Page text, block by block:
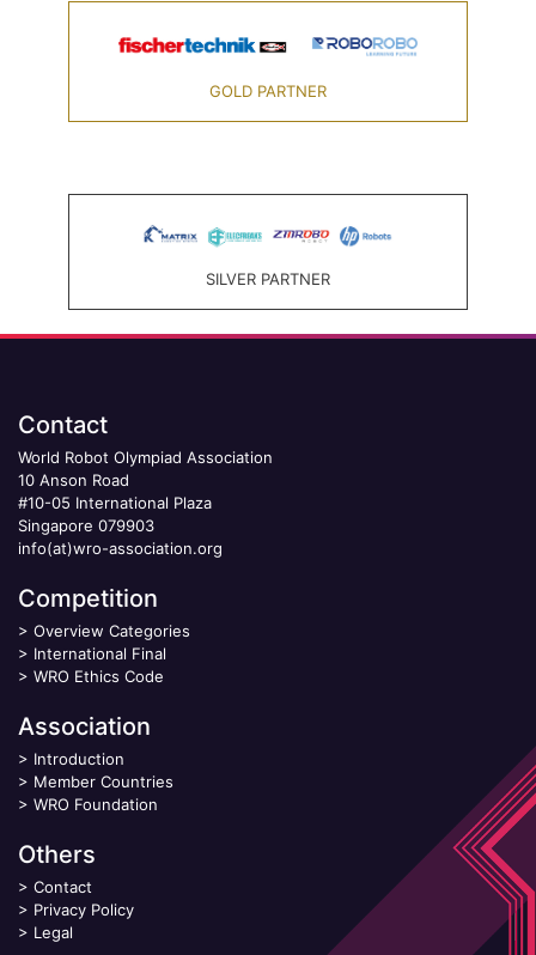
GOLD PARTNER
SILVER PARTNER
Contact
World Robot Olympiad Association
10 Anson Road
#10-05 International Plaza
Singapore 079903
info(at)wro-association.org
Competition
> Overview Categories
> International Final
> WRO Ethics Code
Association
> Introduction
> Member Countries
> WRO Foundation
Others
> Contact
> Privacy Policy
> Legal